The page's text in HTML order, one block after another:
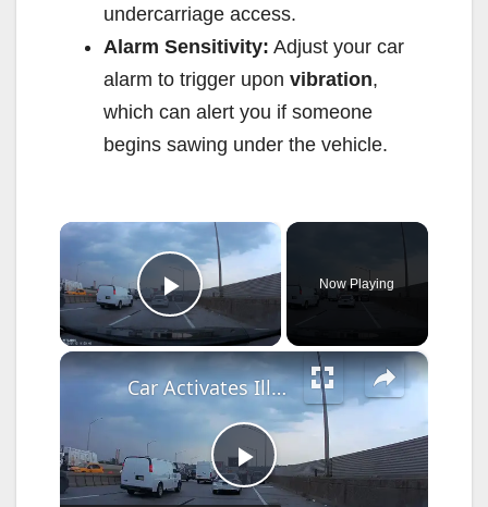
undercarriage access.
Alarm Sensitivity: Adjust your car
alarm to trigger upon vibration,
which can alert you if someone
begins sawing under the vehicle.
×
Play Video
Now Playing
×
P
Car Activates Illegal Remote License Plate Cover